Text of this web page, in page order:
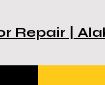
Repair |